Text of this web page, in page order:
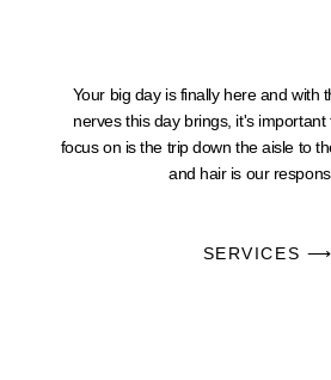
Your big day is finally here and with
nerves this day brings, it's
focus on is the trip down the aisle to
and hair is our
SERVICES ⟶